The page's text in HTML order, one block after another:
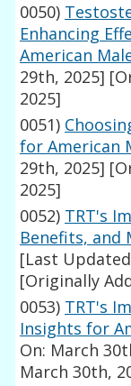
0050)
Enhancing
American
29th, 2025]
2025]
0051)
for American
29th, 2025]
2025]
0052) TRT's
Benefits, and
[Last
[Originally
0053) TRT's
Insights for
On: March
March 30th,